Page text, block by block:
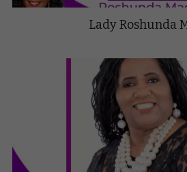
Lady Roshunda